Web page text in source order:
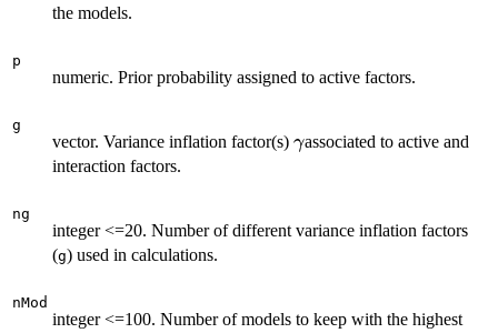
the models.
p
numeric. Prior probability assigned to active factors.
g
vector. Variance inflation factor(s) \gamma
γassociated to active and
interaction factors.
ng
integer <=20. Number of different variance inflation factors
(g) used in calculations.
nMod
integer <=100. Number of models to keep with the highest